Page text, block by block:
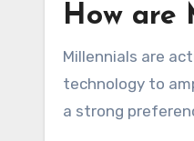
How are
Millennials are
technology to
a strong